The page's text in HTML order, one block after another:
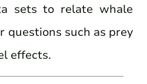
sets to relate whale
questions such as prey
effects.